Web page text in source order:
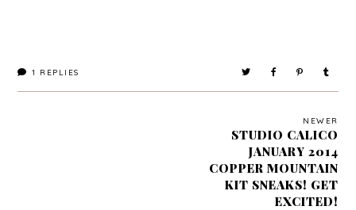
1 REPLIES
NEWER
STUDIO CALICO
JANUARY 2014
COPPER MOUNTAIN
KIT SNEAKS! GET
EXCITED!